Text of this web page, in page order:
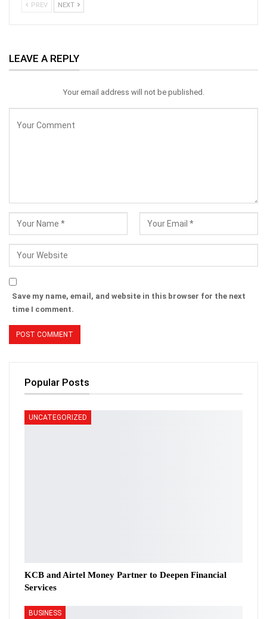
PREV NEXT
LEAVE A REPLY
Your email address will not be published.
Save my name, email, and website in this browser for the next
time I comment.
Popular Posts
UNCATEGORIZED
KCB and Airtel Money Partner to Deepen Financial
Services
BUSINESS